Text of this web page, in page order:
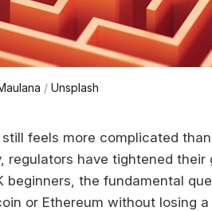
/ Unsplash
feels more complicated
regulators have tightened their
beginners, the fundamental
or Ethereum without losing